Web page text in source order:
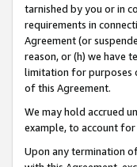
tarnished by you or in
requirements in
Agreement (or
reason, or (h) we have
limitation for purposes
of this Agreement.
We may hold accrued
example, to account
Upon any termination